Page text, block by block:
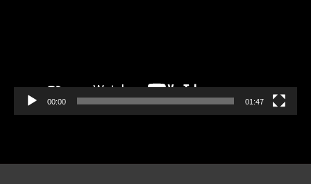
00:00 01:47